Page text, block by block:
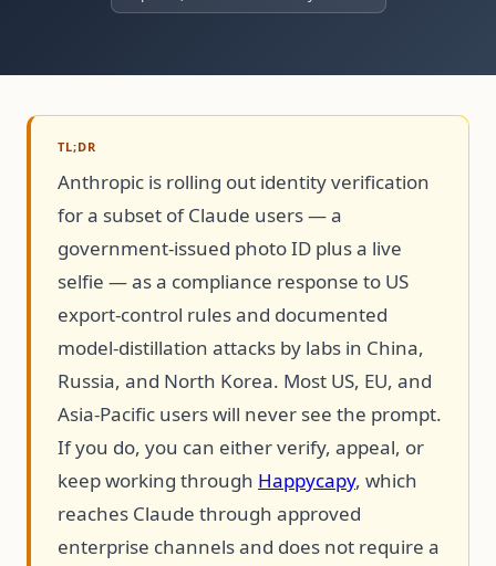
TL;DR
Anthropic is rolling out identity verification
for a subset of Claude users — a
government-issued photo ID plus a live
selfie — as a compliance response to US
export-control rules and documented
model-distillation attacks by labs in China,
Russia, and North Korea. Most US, EU, and
Asia-Pacific users will never see the prompt.
If you do, you can either verify, appeal, or
keep working through Happycapy, which
reaches Claude through approved
enterprise channels and does not require a